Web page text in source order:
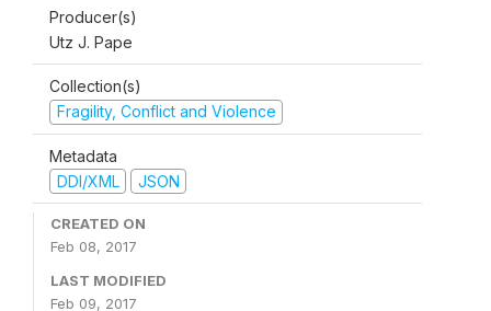
Producer(s)
Utz J. Pape
Collection(s)
Fragility, Conflict and Violence
Metadata
DDI/XML
JSON
CREATED ON
Feb 08, 2017
LAST MODIFIED
Feb 09, 2017